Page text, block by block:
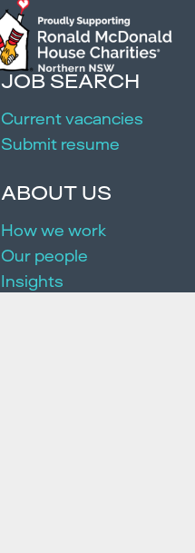
JOB SEARCH
Current vacancies
Submit resume
ABOUT US
How we work
Our people
Insights